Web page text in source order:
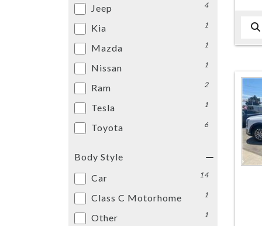
Jeep 4
Kia 1
Mazda 1
Nissan 1
Ram 2
Tesla 1
Toyota 6
Body Style
Car
14
Class C Motorhome 1
Other 1